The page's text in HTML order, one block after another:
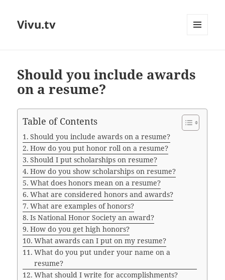
Vivu.tv
Should you include awards
on a resume?
Table of Contents
Should you include awards on a resume?
How do you put honor roll on a resume?
Should I put scholarships on resume?
How do you show scholarships on resume?
What does honors mean on a resume?
What are considered honors and awards?
What are examples of honors?
Is National Honor Society an award?
How do you get high honors?
What awards can I put on my resume?
What do you put under your name on a
resume?
What should I write for accomplishments?